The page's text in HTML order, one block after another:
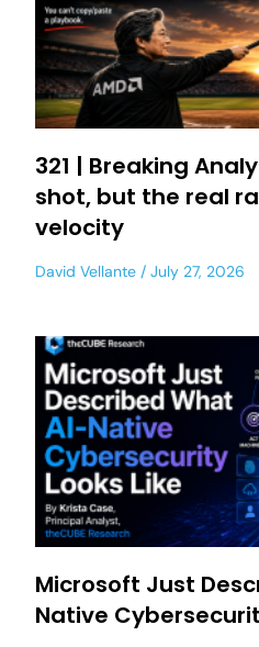
321 | Breaking
shot, but the real
velocity
David Vellante July 27, 2026
Microsoft Just
Native